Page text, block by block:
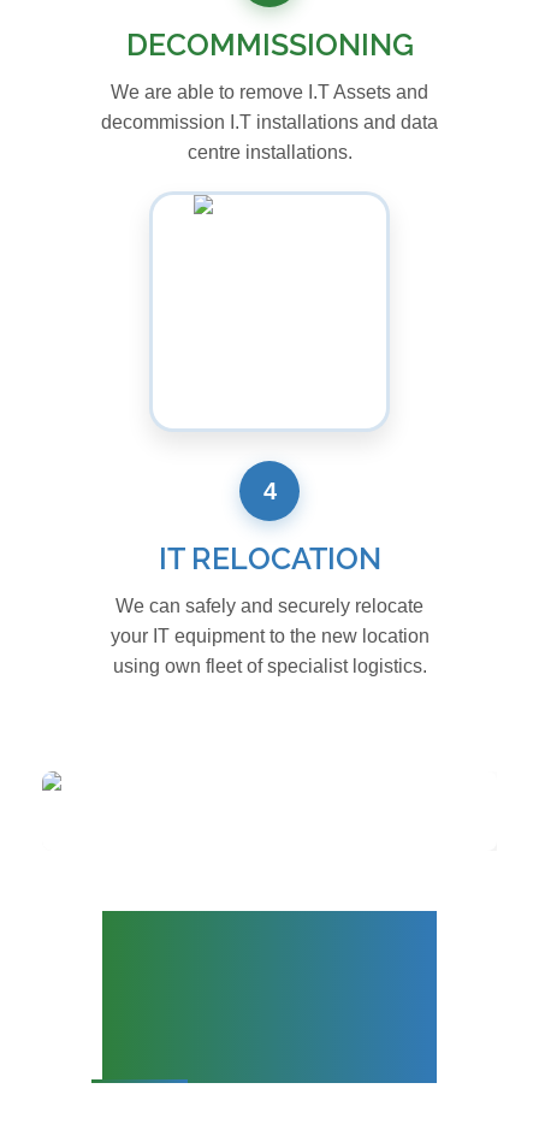
DECOMMISSIONING
We are able to remove I.T Assets and
decommission I.T installations and data
centre installations.
4
IT RELOCATION
We can safely and securely relocate
your IT equipment to the new location
using own fleet of specialist logistics.